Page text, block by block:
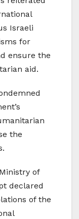
Israeli
for
ensure the
aid.
the
of
declared
of the